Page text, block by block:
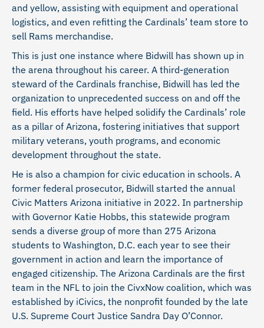
and yellow, assisting with equipment and operational
logistics, and even refitting the Cardinals’ team store to
sell Rams merchandise.
This is just one instance where Bidwill has shown up in
the arena throughout his career. A third-generation
steward of the Cardinals franchise, Bidwill has led the
organization to unprecedented success on and off the
field. His efforts have helped solidify the Cardinals’ role
as a pillar of Arizona, fostering initiatives that support
military veterans, youth programs, and economic
development throughout the state.
He is also a champion for civic education in schools. A
former federal prosecutor, Bidwill started the annual
Civic Matters Arizona initiative in 2022. In partnership
with Governor Katie Hobbs, this statewide program
sends a diverse group of more than 275 Arizona
students to Washington, D.C. each year to see their
government in action and learn the importance of
engaged citizenship. The Arizona Cardinals are the first
team in the NFL to join the CivxNow coalition, which was
established by iCivics, the nonprofit founded by the late
U.S. Supreme Court Justice Sandra Day O’Connor.